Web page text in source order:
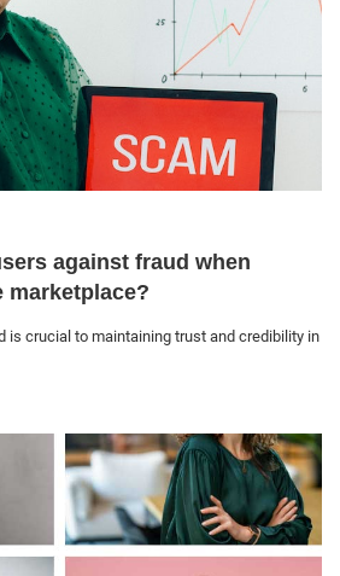
against fraud when
marketplace?
is crucial to maintaining trust and credibility in